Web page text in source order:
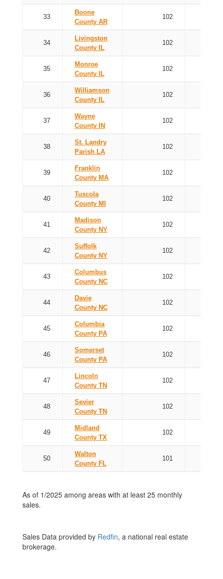
33
Boone
County AR
102
34
Livingston
County IL
102
35
Monroe
County IL
102
36
Williamson
County IL
102
37
Wayne
County IN
102
38
St. Landry
Parish LA
102
39
Franklin
County MA
102
40
Tuscola
County MI
102
41
Madison
County NY
102
42
Suffolk
County NY
102
43
Columbus
County NC
102
44
Davie
County NC
102
45
Columbia
County PA
102
46
Somerset
County PA
102
47
Lincoln
County TN
102
48
Sevier
County TN
102
49
Midland
County TX
102
50
Walton
County FL
101
As of 1/2025 among areas with at least 25 monthly
sales.
Sales Data provided by Redfin, a national real estate
brokerage.